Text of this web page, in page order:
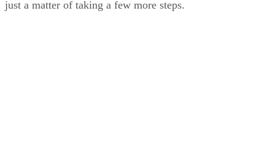
just a matter of taking a few more steps.